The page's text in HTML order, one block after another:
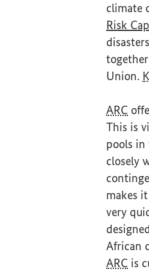
climate
Risk
Union.
ARC
This is
pools
closely
makes
very
African
ARC is